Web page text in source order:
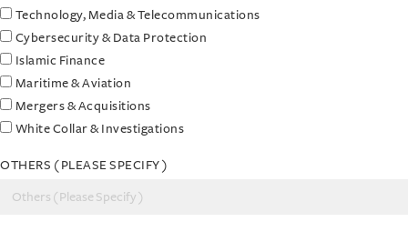
Technology, Media & Telecommunications
Cybersecurity & Data Protection
Islamic Finance
Maritime & Aviation
Mergers & Acquisitions
White Collar & Investigations
OTHERS ( PLEASE SPECIFY )